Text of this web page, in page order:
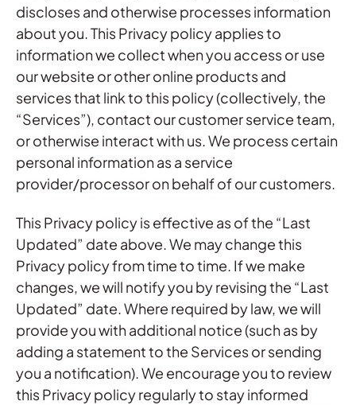
discloses and otherwise processes information
about you. This Privacy policy applies to
information we collect when you access or use
our website or other online products and
services that link to this policy (collectively, the
“Services”), contact our customer service team,
or otherwise interact with us. We process certain
personal information as a service
provider/processor on behalf of our customers.
This Privacy policy is effective as of the “Last
Updated” date above. We may change this
Privacy policy from time to time. If we make
changes, we will notify you by revising the “Last
Updated” date. Where required by law, we will
provide you with additional notice (such as by
adding a statement to the Services or sending
you a notification). We encourage you to review
this Privacy policy regularly to stay informed